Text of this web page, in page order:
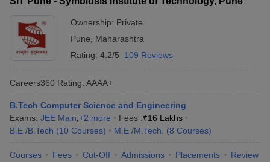
VIIT Pune
Top Engineering Colleges in Pune -
Careers360 Ranking
College Name
Ranking
top recruiters at these colleges include leading IT companies,
MNCs, and renowned startups.
Ownership: Private
Pune
Maharashtra
Rating: 4.2/5 109 Reviews
Careers360 Rating: AAAA+
B.Tech Computer Science and Engineering
Exams: JEE Main +2 more Fees :₹16 Lakhs
B.E /B.Tech (10 Courses) M.E /M.Tech. (8 Courses)
Courses Fees Cut-Off Admissions Placements Review